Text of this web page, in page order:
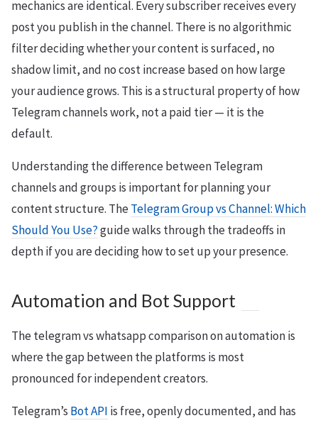
mechanics are identical. Every subscriber receives every
post you publish in the channel. There is no algorithmic
filter deciding whether your content is surfaced, no
shadow limit, and no cost increase based on how large
your audience grows. This is a structural property of how
Telegram channels work, not a paid tier — it is the
default.
Understanding the difference between Telegram
channels and groups is important for planning your
content structure. TheTelegram Group vs Channel: Which
Should You Use?guide walks through the tradeoffs in
depth if you are deciding how to set up your presence.
Automation and Bot Support
The telegram vs whatsapp comparison on automation is
where the gap between the platforms is most
pronounced for independent creators.
Telegram’s Bot API is free, openly documented, and has